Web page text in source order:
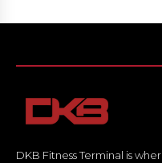
DKB Fitness Terminal is